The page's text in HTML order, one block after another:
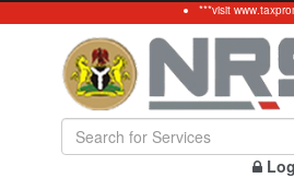
***visit